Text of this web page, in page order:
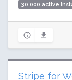
30,000 active
Stripe for